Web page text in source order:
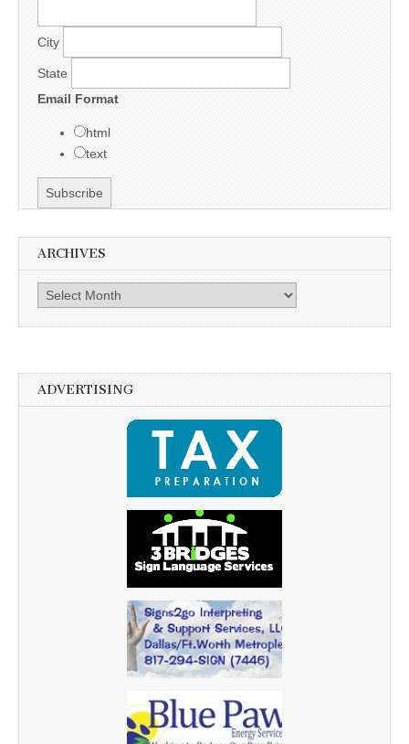
City
State
Email Format
html
text
ARCHIVES
Archives
ADVERTISING